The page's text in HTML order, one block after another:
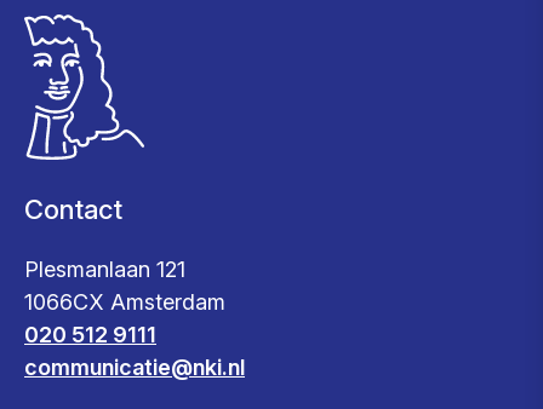
Contact
Plesmanlaan 121
1066CX Amsterdam
020 512 9111
communicatie@nki.nl